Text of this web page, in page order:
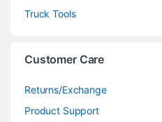
Truck Tools
Customer Care
Returns/Exchange
Product Support